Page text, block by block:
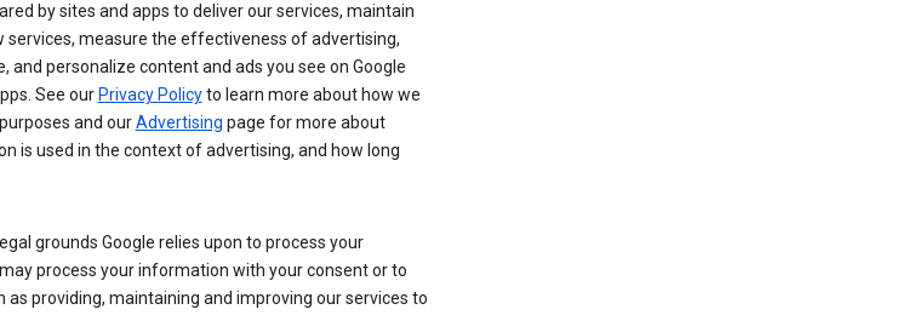
by sites and apps to deliver our services, maintain
services, measure the effectiveness of advertising,
and personalize content and ads you see on Google
See our Privacy Policyto learn more about how we
and ourAdvertising page for more about
is used in the context of advertising, and how long
grounds Google relies upon to process your
process your information with your consent or to
providing, maintaining and improving our services to